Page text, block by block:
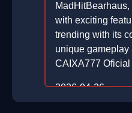
with exciting
trending with its
unique gameplay
CAIXA777
2026-04-26